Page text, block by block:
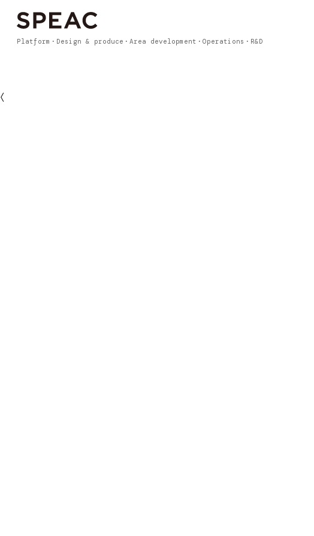
Platform Design & produce Area development Operations R&D
〈